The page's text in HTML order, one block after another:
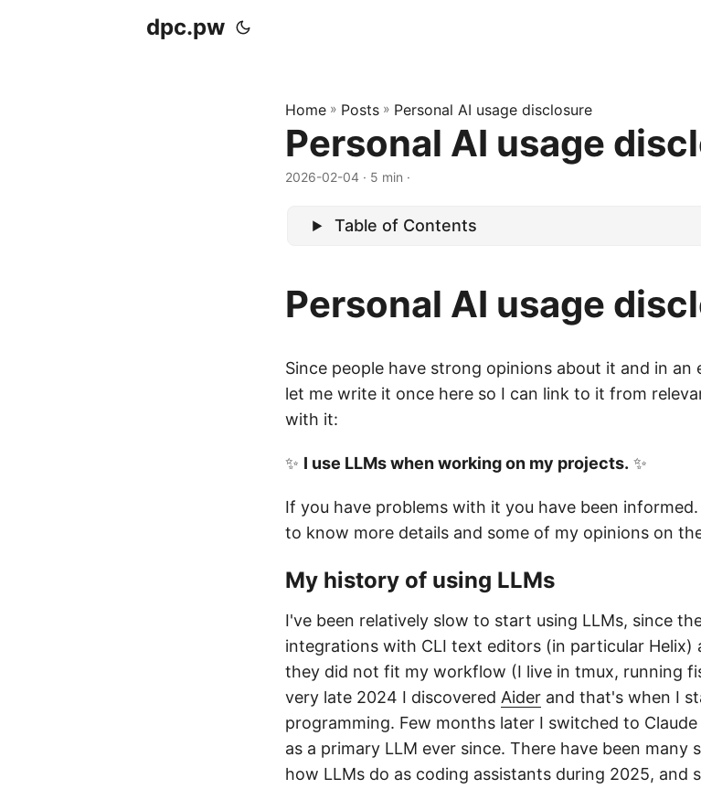
dpc.pw
Home » Posts » Personal AI usage disclosure
Personal AI usage
2026-02-04 · 5 min ·
Table of Contents
Personal AI usage
Since people have strong opinions about it and in
let me write it once here so I can link to it from
with it:
✨ I use LLMs when working on my projects. ✨
If you have problems with it you have been
to know more details and some of my opinions on
My history of using LLMs
I've been relatively slow to start using LLMs, since
integrations with CLI text editors (in particular Helix)
they did not fit my workflow (I live in tmux, running
very late 2024 I discovered Aider and that's when I
programming. Few months later I switched to
as a primary LLM ever since. There have been many
how LLMs do as coding assistants during 2025, and